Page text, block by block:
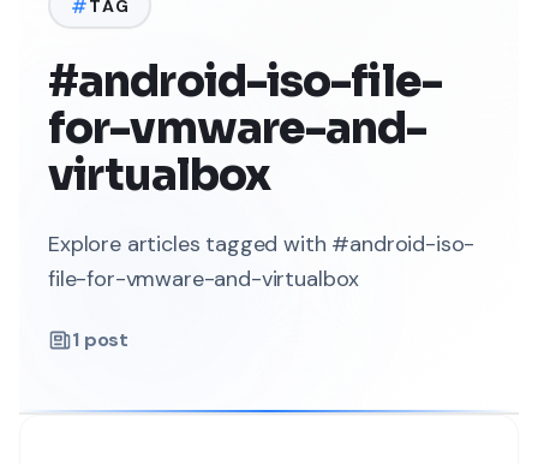
TAG
#android-iso-file-
for-vmware-and-
virtualbox
Explore articles tagged with #android-iso-
file-for-vmware-and-virtualbox
1 post